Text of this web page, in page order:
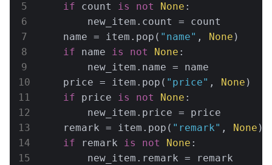
if count is not None :
        new_item.count = count
    name = item.pop(
"name" , None )
if name is not None :
        new_item.name = name
    price = item.pop(
"price" , None )
if price is not None :
        new_item.price = price
    remark = item.pop(
"remark" , None )
if remark is not None :
        new_item.remark = remark